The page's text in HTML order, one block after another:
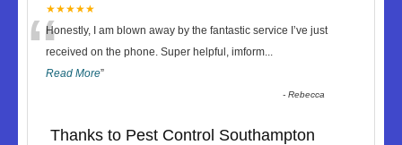
★★★★★
“Honestly, I am blown away by the fantastic service I’ve just
received on the phone. Super helpful, imform...
Read More”
-Rebecca
Thanks to Pest Control Southampton